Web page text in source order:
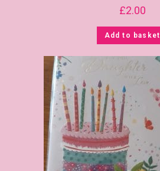
£2.00
Add to basket